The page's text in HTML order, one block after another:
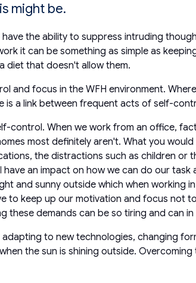
might be.
the ability to suppress intruding
it can be something as simple as
diet that doesn't allow them.
and focus in the WFH environment.
is a link between frequent acts of self-
control. When we work from an office,
most definitely aren't. What you
the distractions such as children or
an impact on how we can do our
and sunny outside which when working
to keep up our motivation and focus
these demands can be so tiring and can
adapting to new technologies, changing
the sun is shining outside.